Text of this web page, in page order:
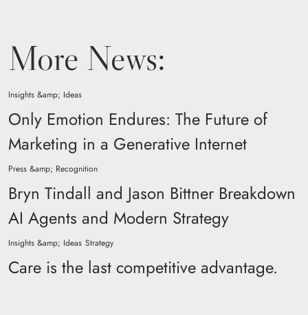
More News:
Insights &amp; Ideas
Only Emotion Endures: The Future of
Marketing in a Generative Internet
Press &amp; Recognition
Bryn Tindall and Jason Bittner Breakdown
AI Agents and Modern Strategy
Insights &amp; Ideas Strategy
Care is the last competitive advantage.